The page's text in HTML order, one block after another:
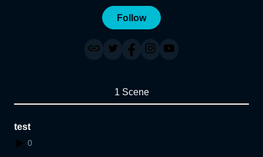
Follow
1 Scene
test
0